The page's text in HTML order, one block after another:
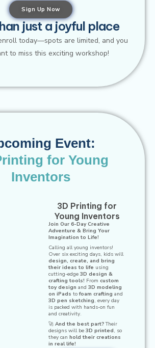
Sign Up Now
just a joyful place
today—spots are limited, and you
to miss this exciting workshop!
Event:
for Young
Inventors​
3D Printing for
Young Inventors
Join Our 6-Day Creative
Adventure & Bring Your
Imagination to Life!
Calling all young inventors!
Over six exciting days, kids will
design, create, and bring
their ideas to life using
cutting-edge3D design &
crafting tools! Fromcustom
toy design and3D modeling
on iPads tofoam crafting and
3D pen sketching, every day
is packed with hands-on fun
and creativity.
🚀And the best part?Their
designs will be3D printed, so
they canhold their creations
in real life!